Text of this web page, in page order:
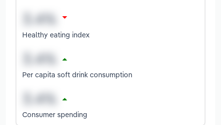
Healthy eating index
Per capita soft drink consumption
Consumer spending